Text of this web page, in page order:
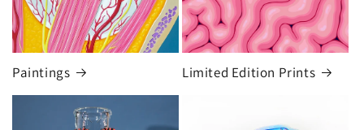
Paintings Limited Edition Prints